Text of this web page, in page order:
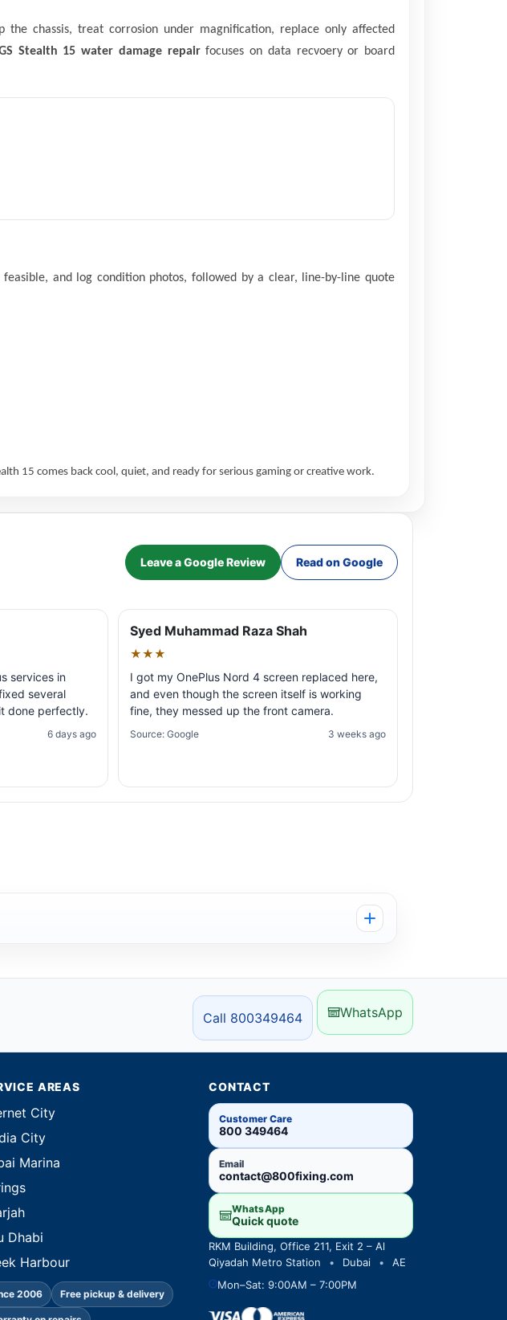
chassis, treat corrosion under magnification, replace only affected
Stealth 15 water damage repairfocuses on data recvoery or board
and log condition photos, followed by a clear, line-by-line quote
15 comes back cool, quiet, and ready for serious gaming or creative work.
Leave a Google Review Read on Google
services in
several
done perfectly.
6 days ago
Syed Muhammad Raza Shah
★★★
I got my OnePlus Nord 4 screen replaced here,
and even though the screen itself is working
fine, they messed up the front camera.
Source: Google 3 weeks ago
Call 800349464 WhatsApp
AREAS
City
City
Marina
Dhabi
Harbour
2006 Free pickup & delivery
CONTACT
Customer Care
800 349464
Email
contact@800fixing.com
WhatsApp
Quick quote
RKM Building, Office 211, Exit 2 – Al
Qiyadah Metro Station
• Dubai •
AE
Mon–Sat: 9:00AM – 7:00PM